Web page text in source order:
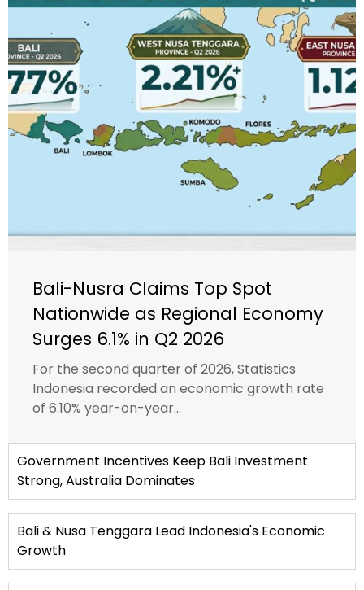
Bali-Nusra Claims Top Spot
Nationwide as Regional Economy
Surges 6.1% in Q2 2026
For the second quarter of 2026, Statistics
Indonesia recorded an economic growth rate
of 6.10% year-on-year...
Government Incentives Keep Bali Investment
Strong, Australia Dominates
Bali & Nusa Tenggara Lead Indonesia's Economic
Growth